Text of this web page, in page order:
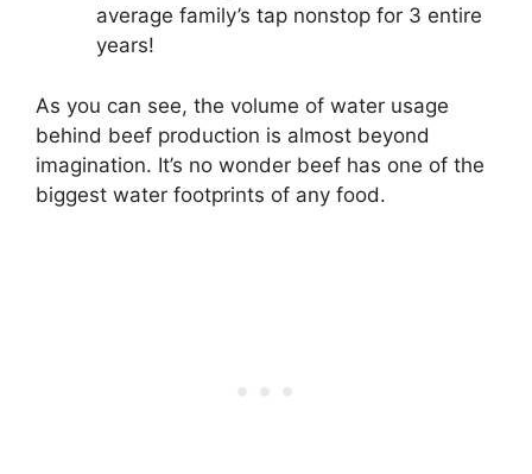
average family’s tap nonstop for 3 entire
years!
As you can see, the volume of water usage
behind beef production is almost beyond
imagination. It’s no wonder beef has one of the
biggest water footprints of any food.